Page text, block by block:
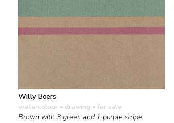
Willy Boers
watercolour • drawing • for sale
Brown with 3 green and 1 purple stripe